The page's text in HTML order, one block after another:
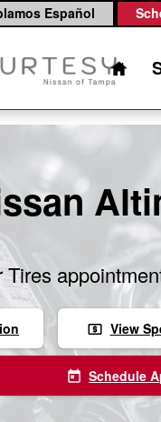
Español
local_atm View
today Schedule